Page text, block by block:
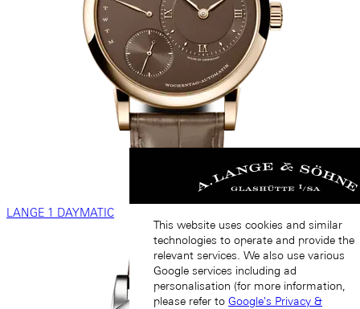
LANGE 1 DAYMATIC
This website uses cookies and similar
technologies to operate and provide the
relevant services. We also use various
Google services including ad
personalisation (for more information,
please refer to Google's Privacy &